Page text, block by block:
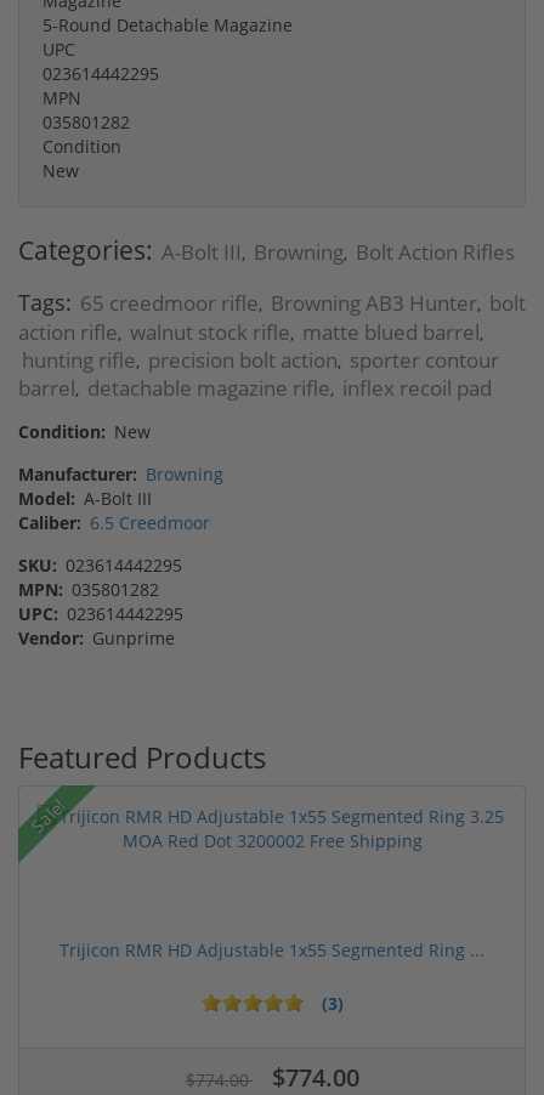
5-Round Detachable Magazine
UPC
023614442295
MPN
035801282
Condition
New
Categories: A-Bolt III, Browning, Bolt Action Rifles
Tags: 65 creedmoor rifle, Browning AB3 Hunter, bolt
action rifle, walnut stock rifle, matte blued barrel,
hunting rifle, precision bolt action, sporter contour
barrel, detachable magazine rifle, inflex recoil pad
Condition: New
Manufacturer: Browning
Model: A-Bolt III
Caliber: 6.5 Creedmoor
SKU: 023614442295
MPN: 035801282
UPC: 023614442295
Vendor: Gunprime
Featured Products
Sale!
Trijicon RMR HD Adjustable 1x55 Segmented Ring ...
(3)
$774.00 $774.00